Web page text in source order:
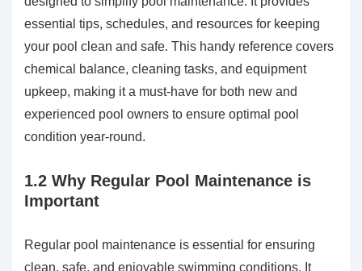
essential tips, schedules, and resources for keeping
your pool clean and safe. This handy reference covers
chemical balance, cleaning tasks, and equipment
upkeep, making it a must-have for both new and
experienced pool owners to ensure optimal pool
condition year-round.
1.2 Why Regular Pool Maintenance is
Important
Regular pool maintenance is essential for ensuring
clean, safe, and enjoyable swimming conditions. It